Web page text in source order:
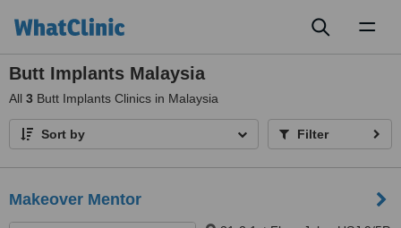
Butt Implants Malaysia
All 3 Butt Implants Clinics in Malaysia
Sort by Filter
Makeover Mentor